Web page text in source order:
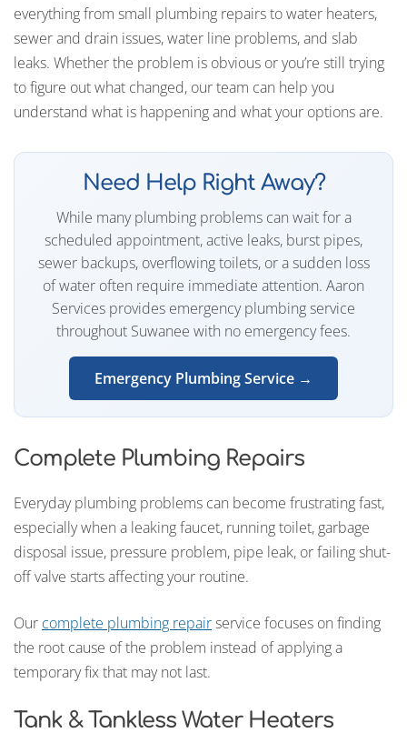
everything from small plumbing repairs to water heaters,
sewer and drain issues, water line problems, and slab
leaks. Whether the problem is obvious or you’re still trying
to figure out what changed, our team can help you
understand what is happening and what your options are.
Need Help Right Away?
While many plumbing problems can wait for a
scheduled appointment, active leaks, burst pipes,
sewer backups, overflowing toilets, or a sudden loss
of water often require immediate attention. Aaron
Services provides emergency plumbing service
throughout Suwanee with no emergency fees.
Emergency Plumbing Service →
Complete Plumbing Repairs
Everyday plumbing problems can become frustrating fast,
especially when a leaking faucet, running toilet, garbage
disposal issue, pressure problem, pipe leak, or failing shut-
off valve starts affecting your routine.
Our complete plumbing repairservice focuses on finding
the root cause of the problem instead of applying a
temporary fix that may not last.
Tank & Tankless Water Heaters